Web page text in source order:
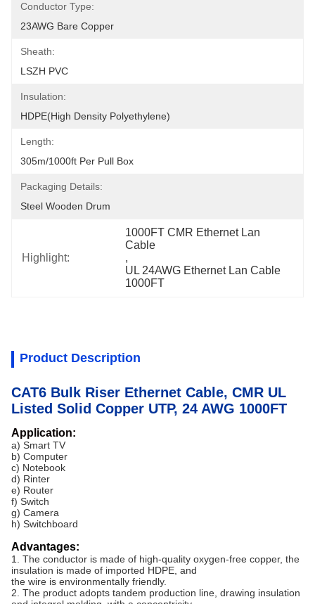
Conductor Type:
23AWG Bare Copper
Sheath:
LSZH PVC
Insulation:
HDPE(High Density Polyethylene)
Length:
305m/1000ft Per Pull Box
Packaging Details:
Steel Wooden Drum
Highlight:
1000FT CMR Ethernet Lan
Cable
,
UL 24AWG Ethernet Lan Cable
1000FT
Product Description
CAT6 Bulk Riser Ethernet Cable, CMR UL
Listed Solid Copper UTP, 24 AWG 1000FT
Application:
a) Smart TV
b) Computer
c) Notebook
d) Rinter
e) Router
f) Switch
g) Camera
h) Switchboard
Advantages:
1. The conductor is made of high-quality oxygen-free copper, the
insulation is made of imported HDPE, and
the wire is environmentally friendly.
2. The product adopts tandem production line, drawing insulation